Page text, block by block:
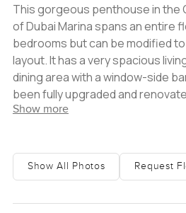
This gorgeous penthouse in the
of Dubai Marina spans an entire
bedrooms but can be modified
layout. It has a very spacious living room, lounge and
dining area with a window-side
been fully upgraded and
property look brand new. Other
the Arabian Gulf and the Palm
kitchens - the main presentation
Show more
Show All Photos Request